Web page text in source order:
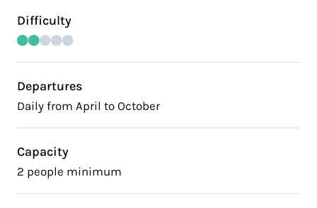
Difficulty
Departures
Daily from April to October
Capacity
2 people minimum